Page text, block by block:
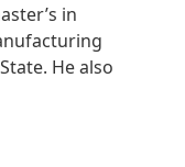
in
He also